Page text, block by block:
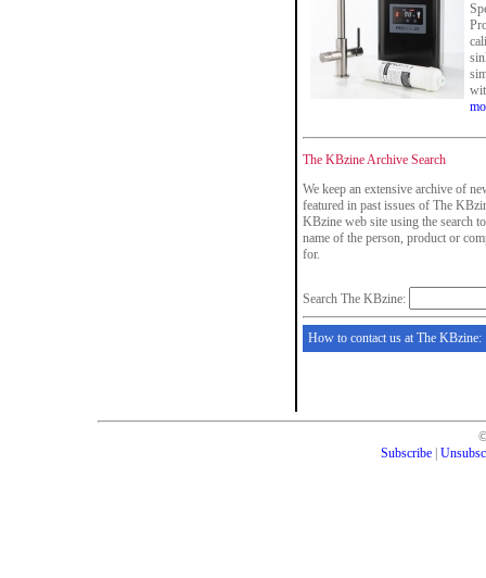
The KBzine Archive Search
We keep an extensive archive of
featured in past issues of The
KBzine web site using the search
name of the person, product or
for.
Search The KBzine:
How to contact us at The KBzine:
Subscribe